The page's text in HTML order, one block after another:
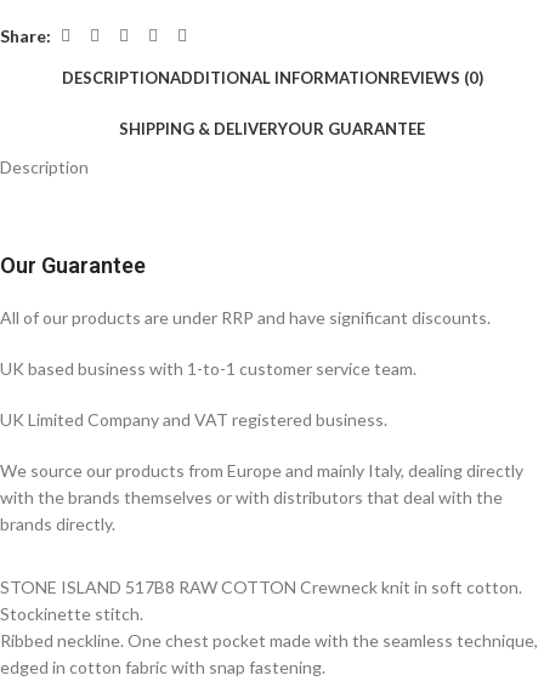
Share:
DESCRIPTIONADDITIONAL INFORMATIONREVIEWS (0)
SHIPPING & DELIVERYOUR GUARANTEE
Description
Our Guarantee
All of our products are under RRP and have significant discounts.
UK based business with 1-to-1 customer service team.
UK Limited Company and VAT registered business.
We source our products from Europe and mainly Italy, dealing directly
with the brands themselves or with distributors that deal with the
brands directly.
STONE ISLAND 517B8 RAW COTTON Crewneck knit in soft cotton.
Stockinette stitch.
Ribbed neckline. One chest pocket made with the seamless technique,
edged in cotton fabric with snap fastening.